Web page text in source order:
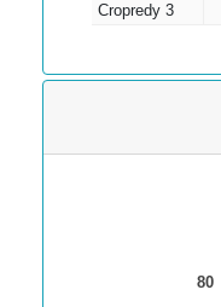
Cropredy 3
80